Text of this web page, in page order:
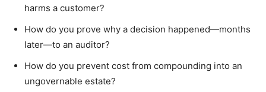
harms a customer?
How do you prove why a decision happened—months
later—to an auditor?
How do you prevent cost from compounding into an
ungovernable estate?